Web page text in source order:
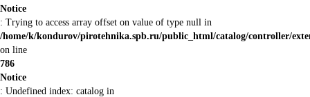
Notice
: Trying to access array offset on value of type null in
/home/k/kondurov/pirotehnika.spb.ru/public_html/catalog/controller/
on line
786
Notice
: Undefined index: catalog in